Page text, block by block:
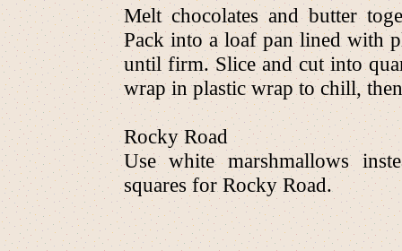
Melt chocolates and butter
Pack into a loaf pan lined with
until firm. Slice and cut into
wrap in plastic wrap to chill,
Rocky Road
Use white marshmallows
squares for Rocky Road.